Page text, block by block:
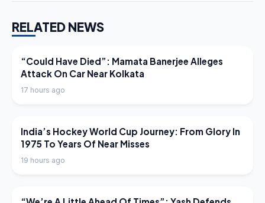
RELATED NEWS
LATEST NEWS
“Could Have Died”: Mamata Banerjee Alleges
Attack On Car Near Kolkata
17 hours ago
LATEST NEWS
India’s Hockey World Cup Journey: From Glory In
1975 To Years Of Near Misses
19 hours ago
LATEST NEWS